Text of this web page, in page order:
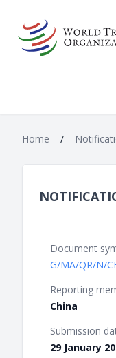
Home /
Document
G/MA/QR/N/
Reporting
China
Submission
29 January